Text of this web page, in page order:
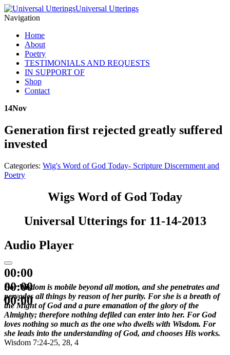
Universal Utterings
Navigation
Home
About
Poetry
TESTIMONIALS AND REQUESTS
IN SUPPORT OF
Shop
Contact
14Nov
Generation first rejected greatly suffered
invested
Categories: Wig's Word of God Today- Scripture Discernment and
Poetry
Wigs Word of God Today
Universal Utterings for 11-14-2013
Audio Player
00:00
00:00
00:00
For Wisdom is mobile beyond all motion, and she penetrates and
pervades all things by reason of her purity. For she is a breath of
the Might of God and a pure emanation of the glory of the
Almighty; therefore nothing defiled can enter into her. For God
loves nothing so much as the one who dwells with Wisdom. For
she leads into the understanding of God, and chooses His works.
Wisdom 7:24-25, 28, 4